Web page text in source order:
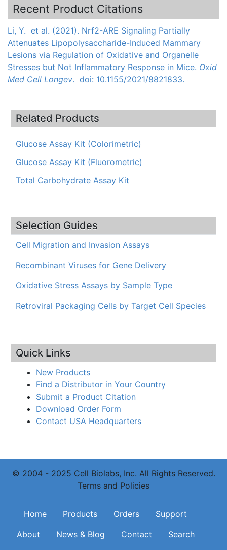
Recent Product Citations
Li, Y. et al. (2021). Nrf2-ARE Signaling Partially
Attenuates Lipopolysaccharide-Induced Mammary
Lesions via Regulation of Oxidative and Organelle
Stresses but Not Inflammatory Response in Mice. Oxid
Med Cell Longev. doi: 10.1155/2021/8821833.
Related Products
Glucose Assay Kit (Colorimetric)
Glucose Assay Kit (Fluorometric)
Total Carbohydrate Assay Kit
Selection Guides
Cell Migration and Invasion Assays
Recombinant Viruses for Gene Delivery
Oxidative Stress Assays by Sample Type
Retroviral Packaging Cells by Target Cell Species
Quick Links
New Products
Find a Distributor in Your Country
Submit a Product Citation
Download Order Form
Contact USA Headquarters
© 2004 - 2025 Cell Biolabs, Inc. All Rights Reserved.
Terms and Policies
Main navigation
Home Products Orders
Support
About
News & Blog Contact Search